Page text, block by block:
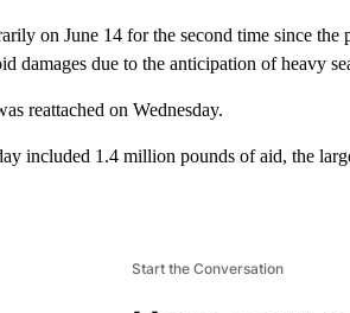
on June 14 for the second time since
damages due to the anticipation of heavy
reattached on Wednesday.
included 1.4 million pounds of aid, the
Start the Conversation